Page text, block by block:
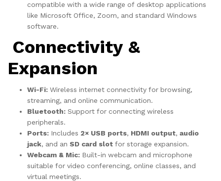
compatible with a wide range of desktop applications
like Microsoft Office, Zoom, and standard Windows
software.
Connectivity &
Expansion
Wi-Fi: Wireless internet connectivity for browsing,
streaming, and online communication.
Bluetooth: Support for connecting wireless
peripherals.
Ports: Includes 2× USB ports, HDMI output, audio
jack, and an SD card slot for storage expansion.
Webcam & Mic: Built-in webcam and microphone
suitable for video conferencing, online classes, and
virtual meetings.